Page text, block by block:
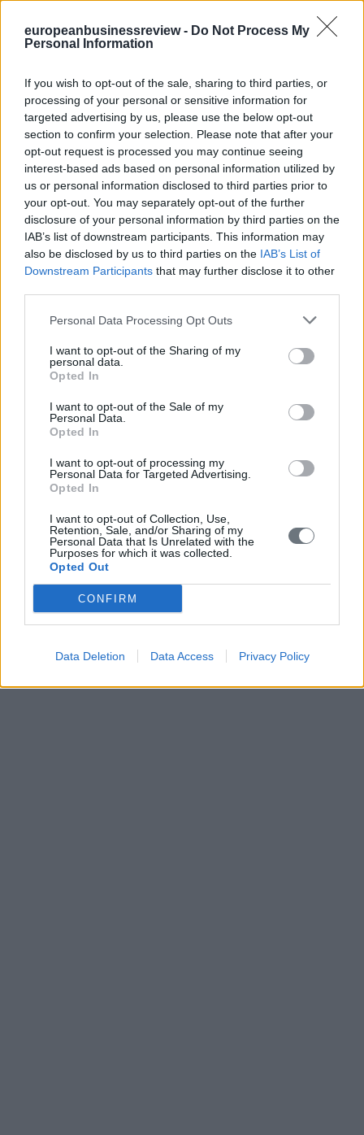
europeanbusinessreview - Do Not Process My
Personal Information
If you wish to opt-out of the sale, sharing to third parties, or
processing of your personal or sensitive information for
targeted advertising by us, please use the below opt-out
section to confirm your selection. Please note that after your
opt-out request is processed you may continue seeing
interest-based ads based on personal information utilized by
us or personal information disclosed to third parties prior to
your opt-out. You may separately opt-out of the further
disclosure of your personal information by third parties on the
IAB’s list of downstream participants. This information may
also be disclosed by us to third parties on the IAB’s List of
Downstream Participants that may further disclose it to other
Personal Data Processing Opt Outs
I want to opt-out of the Sharing of my
personal data.
Opted In
I want to opt-out of the Sale of my
Personal Data.
Opted In
I want to opt-out of processing my
Personal Data for Targeted Advertising.
Opted In
I want to opt-out of Collection, Use,
Retention, Sale, and/or Sharing of my
Personal Data that Is Unrelated with the
Purposes for which it was collected.
Opted Out
CONFIRM
Data Deletion Data Access Privacy Policy
Interview with California State Controller Betty T. Yee
Chair of IIGCC
Public and private finance leaders discussed low carbon
investment in New York
Sustainable Investment Forum: Financing Innovation for a
Low Carbon Future
READ ALSO